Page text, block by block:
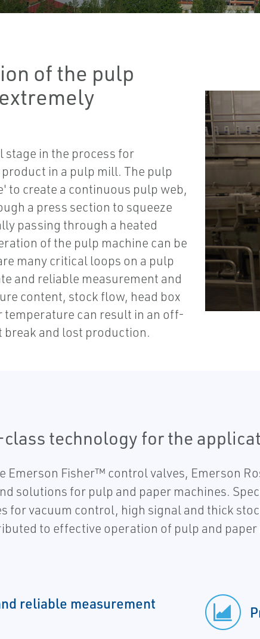
of the pulp
stage in the process for
in a pulp mill. The pulp
to create a continuous pulp web,
a press section to squeeze
passing through a heated
of the pulp machine can be
many critical loops on a pulp
and reliable measurement and
content, stock flow, head box
temperature can result in an off-
break and lost production.
technology for the
Emerson Fisher™ control valves, Emerson
solutions for pulp and paper machines.
for vacuum control, high signal and thick
to effective operation of pulp and
reliable measurement